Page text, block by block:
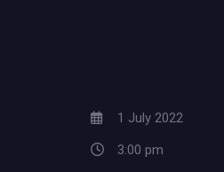
1 July 2022
3:00 pm